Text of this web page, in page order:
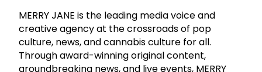
MERRY JANE is the leading media voice and
creative agency at the crossroads of pop
culture, news, and cannabis culture for all.
Through award-winning original content,
groundbreaking news, and live events, MERRY